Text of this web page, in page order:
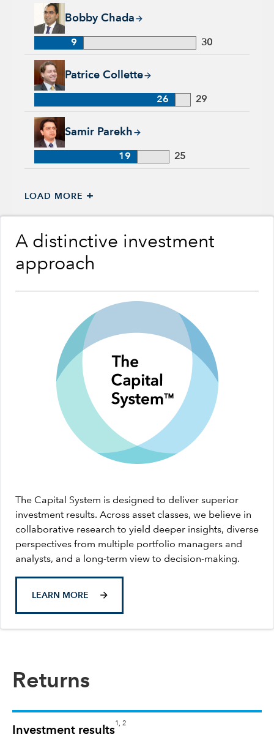
Bobby Chada
Bobby Chada, 9 years with Capital Group, 30 years of
9 30
Patrice Collette
Patrice Collette, 26 years with Capital Group, 29 years of
26 29
Samir Parekh
Samir Parekh, 19 years with Capital Group, 25 years of
19 25
LOAD MORE +
A distinctive investment
approach
The Capital System is designed to deliver superior
investment results. Across asset classes, we believe in
collaborative research to yield deeper insights, diverse
perspectives from multiple portfolio managers and
analysts, and a long-term view to decision-making.
LEARN MORE
Returns
Investment results
1, 2